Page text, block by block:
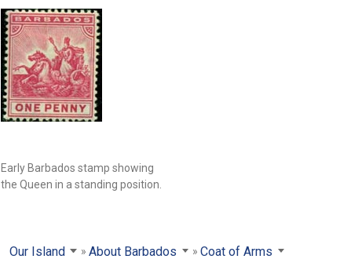
Early Barbados stamp showing
the Queen in a standing position.
Our Island About Barbados Coat of Arms